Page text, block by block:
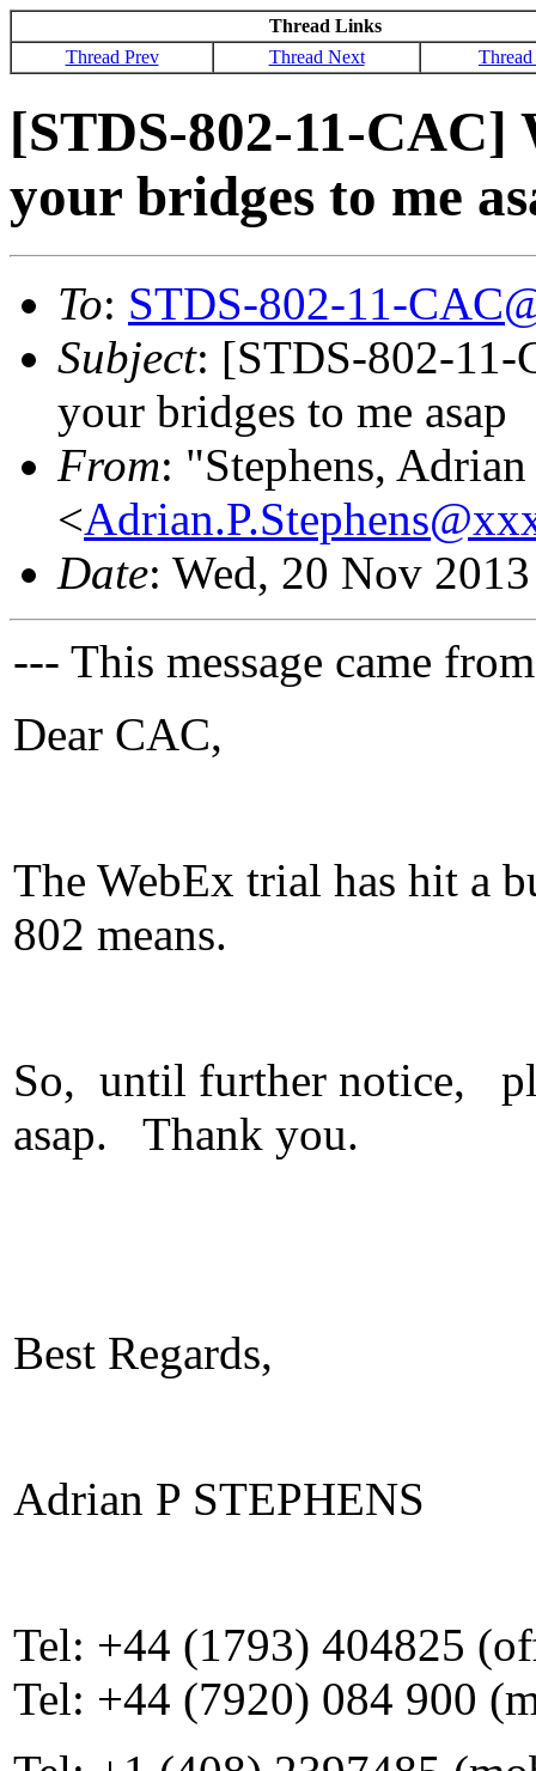
Thread Links
Thread Prev
Thread Next
[STDS-802-11-
your bridges to me
To: STDS-802-11-
Subject: [STDS-802-11-
your bridges to me asap
From: "Stephens,
<
Date: Wed, 20 Nov
--- This message came
Dear CAC,
The WebEx trial has hit a
802 means.
So, until further notice,
asap. Thank you.
Best Regards,
Adrian P STEPHENS
Tel: +44 (1793) 404825
Tel: +44 (7920) 084 900